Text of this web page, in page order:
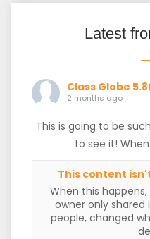
Latest
Class Globe
2 months ago
This is going to be
to see it!
This content
When this
owner only
people, changed